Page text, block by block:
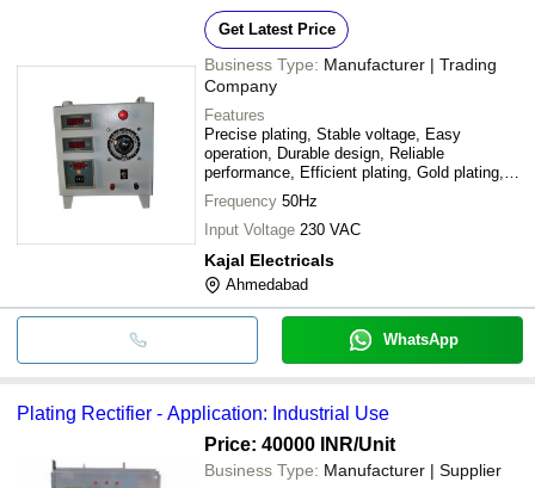
Get Latest Price
Business Type: Manufacturer | Trading
Company
Features
Precise plating, Stable voltage, Easy
operation, Durable design, Reliable
performance, Efficient plating, Gold plating,
Cost effective
Frequency 50Hz
Input Voltage 230 VAC
Kajal Electricals
Ahmedabad
WhatsApp
Plating Rectifier - Application: Industrial Use
Price: 40000 INR/Unit
Business Type: Manufacturer | Supplier